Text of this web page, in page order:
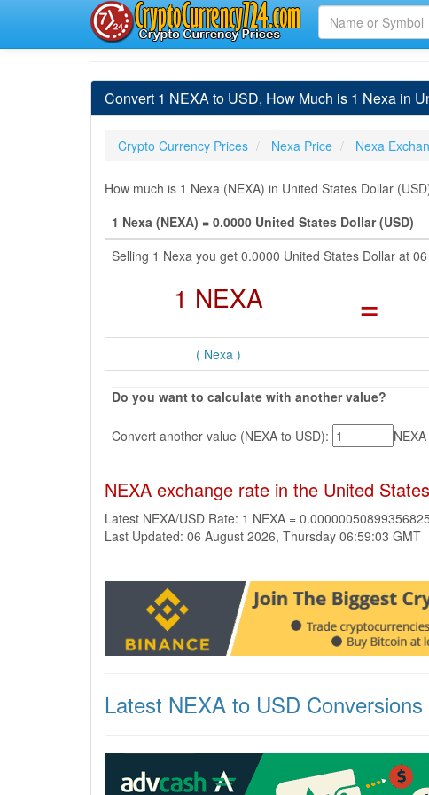
Convert 1 NEXA to USD, How Much is 1 Nexa in
Crypto Currency Prices Nexa Price Nexa
How much is 1 Nexa (NEXA) in United States Dollar
1 Nexa (NEXA) = 0.0000 United States Dollar (USD)
Selling 1 Nexa you get 0.0000 United States Dollar at
1 NEXA =
( Nexa )
Do you want to calculate with another value?
Convert another value (NEXA to USD): NEXA
NEXA exchange rate in the United
Latest NEXA/USD Rate: 1 NEXA =
Last Updated: 06 August 2026, Thursday 06:59:03 GMT
Latest NEXA to USD Conversions